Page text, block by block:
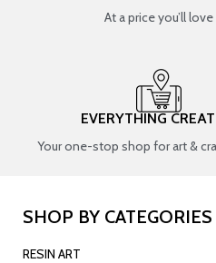
At a price you’ll love
EVERYTHING
Your one-stop shop for art &
SHOP BY CATEGORIES
RESIN ART